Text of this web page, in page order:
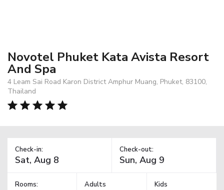
Novotel Phuket Kata Avista Resort
And Spa
4 Leam Sai Road Karon District Amphur Muang, Phuket, 83100,
Thailand
Check-in: Check-out:
Rooms: Adults Kids